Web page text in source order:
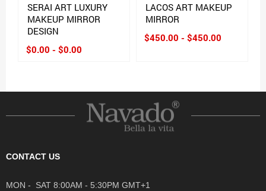
SERAI ART LUXURY
MAKEUP MIRROR
DESIGN
$0.00 - $0.00
LACOS ART MAKEUP
MIRROR
$450.00 - $450.00
CONTACT US
MON - SAT 8:00AM - 5:30PM GMT+1